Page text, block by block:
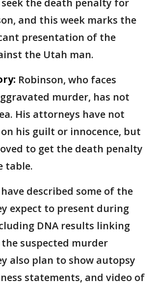
the death penalty for
and this week marks the
presentation of the
the Utah man.
Robinson, who faces
murder, has not
His attorneys have not
his guilt or innocence, but
to get the death penalty
table.
described some of the
expect to present during
DNA results linking
suspected murder
also plan to show autopsy
statements, and video of